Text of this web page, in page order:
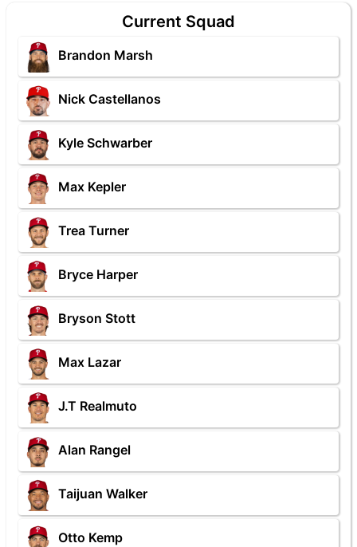
Current Squad
Brandon Marsh
Nick Castellanos
Kyle Schwarber
Max Kepler
Trea Turner
Bryce Harper
Bryson Stott
Max Lazar
J.T Realmuto
Alan Rangel
Taijuan Walker
Otto Kemp